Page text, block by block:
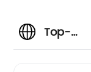
Top-